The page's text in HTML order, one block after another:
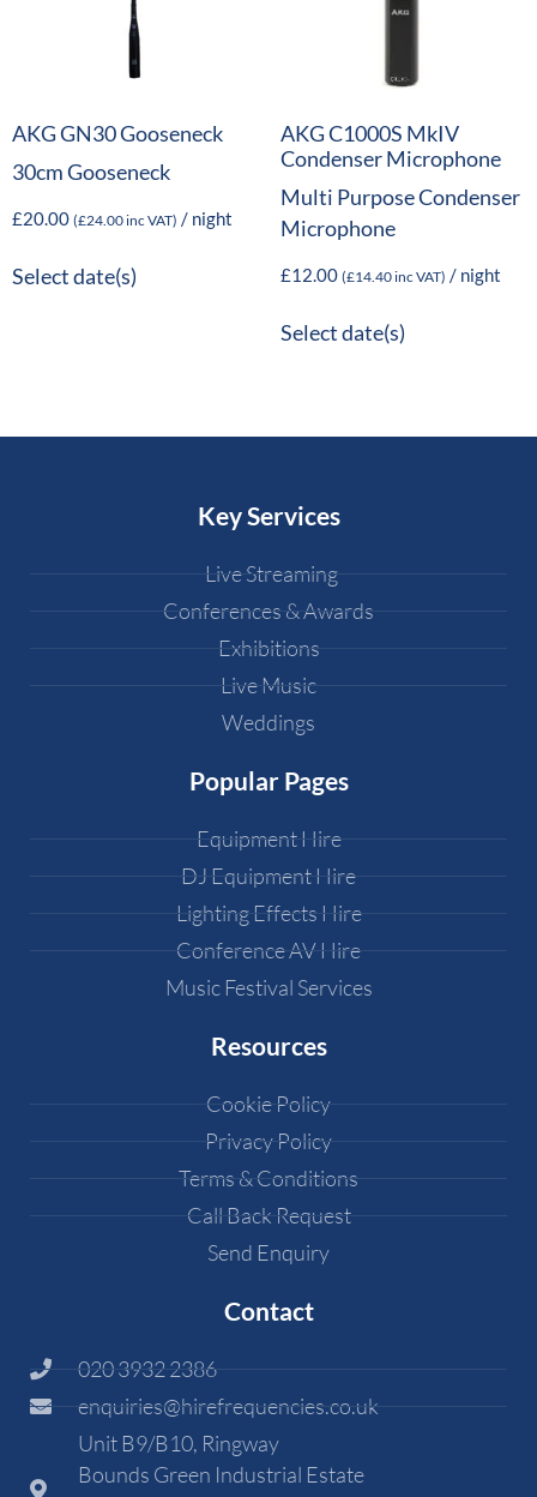
AKG GN30 Gooseneck
30cm Gooseneck
£20.00 (£24.00inc VAT) / night
Select date(s)
AKG C1000S MkIV
Condenser Microphone
Multi Purpose Condenser
Microphone
£12.00 (£14.40inc VAT) / night
Select date(s)
Key Services
Live Streaming
Conferences & Awards
Exhibitions
Live Music
Weddings
Popular Pages
Equipment Hire
DJ Equipment Hire
Lighting Effects Hire
Conference AV Hire
Music Festival Services
Resources
Cookie Policy
Privacy Policy
Terms & Conditions
Call Back Request
Send Enquiry
Contact
020 3932 2386
enquiries@hirefrequencies.co.uk
Unit B9/B10, Ringway
Bounds Green Industrial Estate